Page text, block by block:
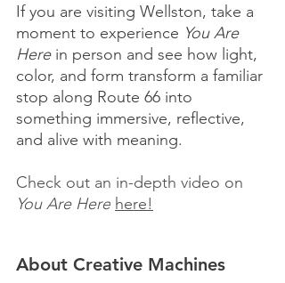
If you are visiting Wellston, take a
moment to experience You Are
Here in person and see how light,
color, and form transform a familiar
stop along Route 66 into
something immersive, reflective,
and alive with meaning.
Check out an in-depth video on
You Are Here here!
About Creative Machines